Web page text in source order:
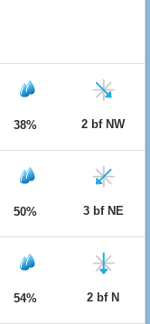
38% 2 bf NW
50% 3 bf NE
54% 2 bf N